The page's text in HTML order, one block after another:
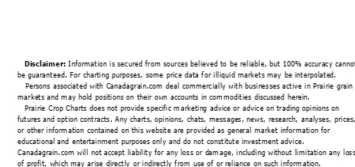
Disclaimer: Information is secured from sources believed to be reliable, but 100% accuracy
be guaranteed. For charting purposes, some price data for illiquid markets may be interpolated.
   Persons associated with Canadagrain.com deal commercially with businesses active in Prairie grain
markets and may hold positions on their own accounts in commodities discussed herein.
Prairie Crop Charts does not provide specific marketing advice or advice on trading opinions on
futures and option contracts. Any charts, opinions, chats, messages, news, research, analyses,
or other information contained on this website are provided as general market information for
educational and entertainment purposes only and do not constitute investment advice.
Canadagrain.com will not accept liability for any loss or damage, including without limitation any
of profit, which may arise directly or indirectly from use of or reliance on such information.